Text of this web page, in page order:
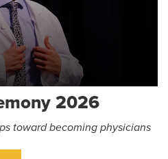
2026
toward becoming physicians